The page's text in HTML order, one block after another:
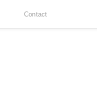
Contact